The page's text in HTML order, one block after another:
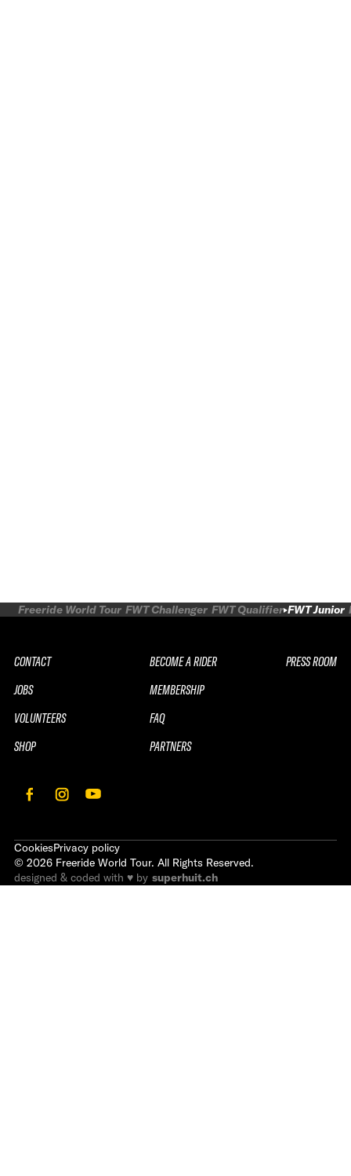
Freeride World Tour FWT Challenger FWT Qualifier FWT Junior
CONTACT
JOBS
VOLUNTEERS
SHOP
BECOME A RIDER
MEMBERSHIP
FAQ
PARTNERS
PRESS ROOM
CookiesPrivacy policy
© 2026 Freeride World Tour. All Rights Reserved.
designed & coded with ♥ by superhuit.ch